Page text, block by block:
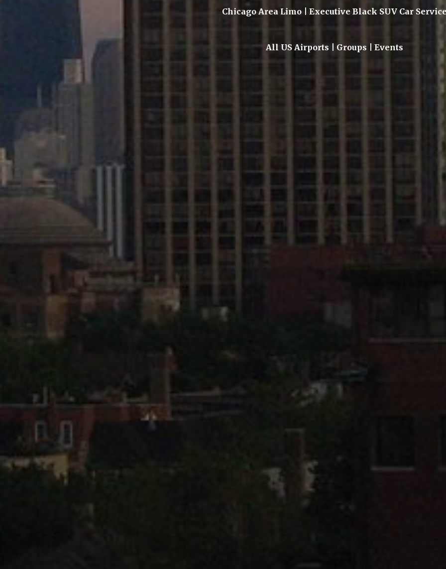
Chicago Area Limo | Executive Black SUV Car
All US Airports | Groups | Events